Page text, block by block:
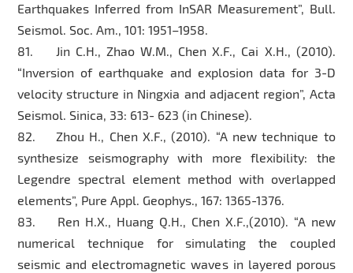
Earthquakes Inferred from InSAR Measurement”, Bull.
Seismol. Soc. Am., 101: 1951–1958.
81. Jin C.H., Zhao W.M., Chen X.F., Cai X.H., (2010).
“Inversion of earthquake and explosion data for 3-D
velocity structure in Ningxia and adjacent region”, Acta
Seismol. Sinica, 33: 613- 623 (in Chinese).
82. Zhou H., Chen X.F., (2010). “A new technique to
synthesize seismography with more flexibility: the
Legendre spectral element method with overlapped
elements”, Pure Appl. Geophys., 167: 1365-1376.
83. Ren H.X., Huang Q.H., Chen X.F.,(2010). “A new
numerical technique for simulating the coupled
seismic and electromagnetic waves in layered porous